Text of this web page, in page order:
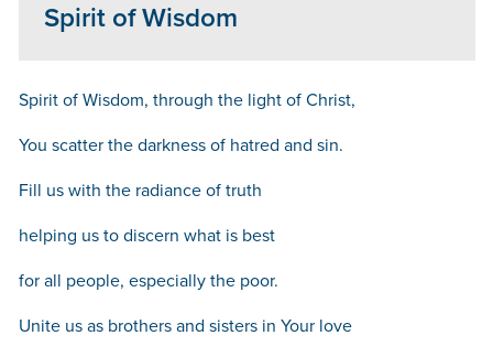
Spirit of Wisdom
Spirit of Wisdom, through the light of Christ,
You scatter the darkness of hatred and sin.
Fill us with the radiance of truth
helping us to discern what is best
for all people, especially the poor.
Unite us as brothers and sisters in Your love